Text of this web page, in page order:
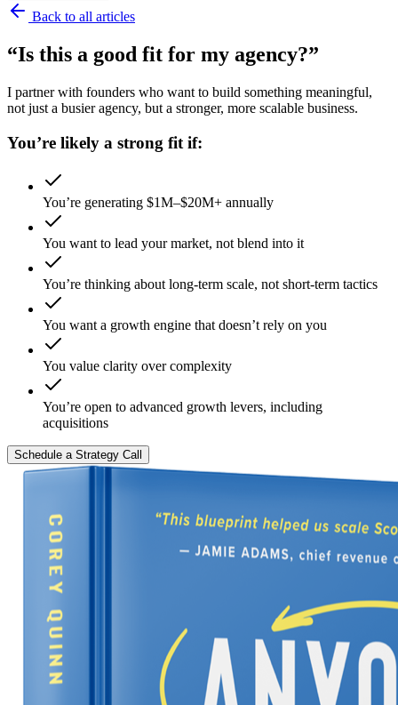
Back to all articles
“Is this a good fit for my agency?”
I partner with founders who want to build something meaningful,
not just a busier agency, but a stronger, more scalable business.
You’re likely a strong fit if:
You’re generating $1M–$20M+ annually
You want to lead your market, not blend into it
You’re thinking about long-term scale, not short-term tactics
You want a growth engine that doesn’t rely on you
You value clarity over complexity
You’re open to advanced growth levers, including
acquisitions
Schedule a Strategy Call